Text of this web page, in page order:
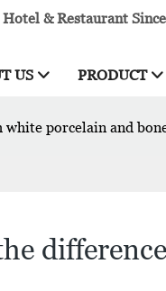
& Restaurant Since
US PRODUCT
porcelain and